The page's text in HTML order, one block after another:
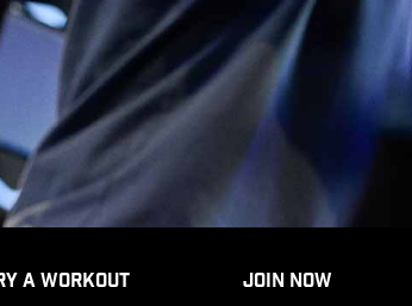
A WORKOUT JOIN NOW